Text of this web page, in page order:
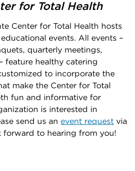
for Total Health
Center for Total Health hosts
events. All events –
quarterly meetings,
feature healthy catering
to incorporate the
make the Center for Total
fun and informative for
is interested in
send us an event request via
forward to hearing from you!